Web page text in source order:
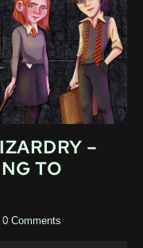
–
TO
0Comments